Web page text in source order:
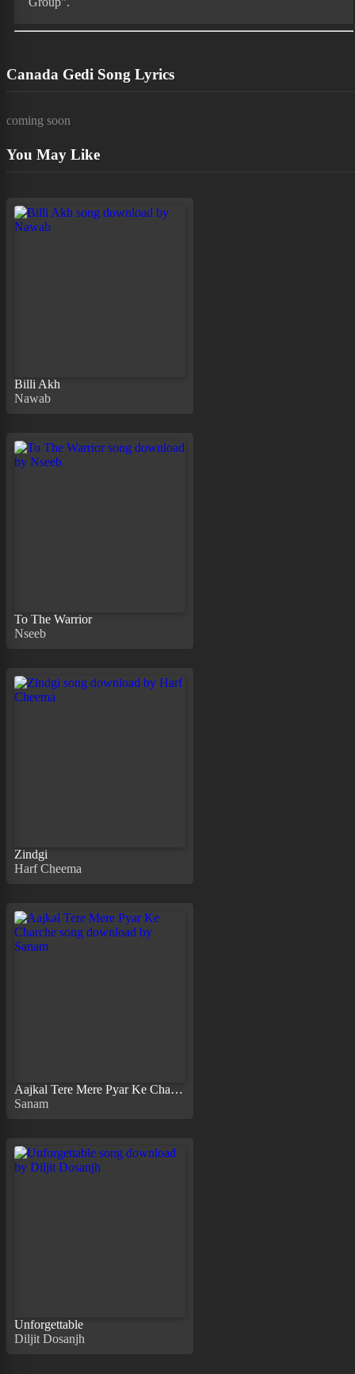
Canada Gedi Song Lyrics
coming soon
You May Like
Billi Akh
Nawab
To The Warrior
Nseeb
Zindgi
Harf Cheema
Aajkal Tere Mere Pyar Ke Charche
Sanam
Unforgettable
Diljit Dosanjh